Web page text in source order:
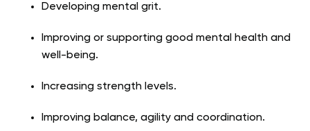
Developing mental grit.
Improving or supporting good mental health and
well-being.
Increasing strength levels.
Improving balance, agility and coordination.